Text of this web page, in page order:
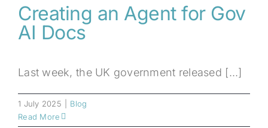
Creating an Agent for Gov
AI Docs
Last week, the UK government released [...]
1 July 2025
Blog
Read More